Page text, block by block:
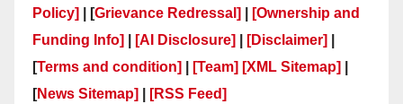
Policy]
| [Grievance Redressal]
[Ownership and
Funding Info]
[AI Disclosure] [Disclaimer]
[Terms and condition] [Team] [XML Sitemap]
[News Sitemap] [RSS Feed]